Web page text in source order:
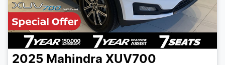
2025 Mahindra XUV700